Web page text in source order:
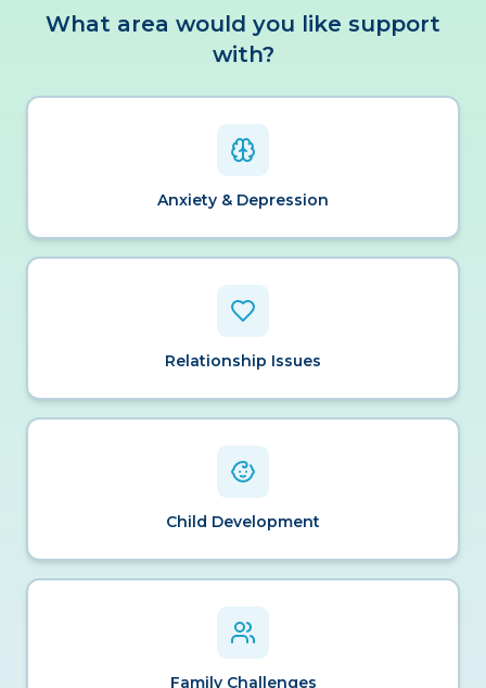
What area would you like support
with?
Anxiety & Depression
Relationship Issues
Child Development
Family Challenges